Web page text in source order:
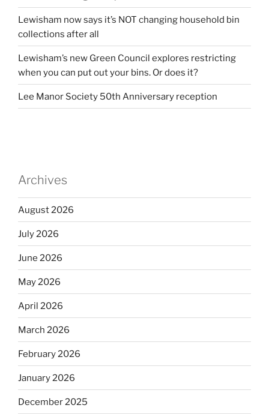
Lewisham now says it’s NOT changing household bin
collections after all
Lewisham’s new Green Council explores restricting
when you can put out your bins. Or does it?
Lee Manor Society 50th Anniversary reception
Archives
August 2026
July 2026
June 2026
May 2026
April 2026
March 2026
February 2026
January 2026
December 2025